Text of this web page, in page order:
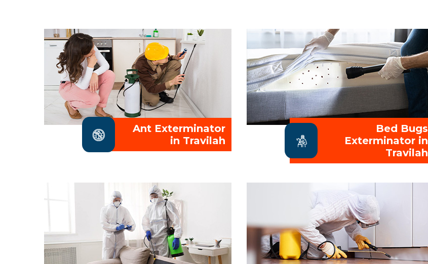
Ant Exterminator
in Travilah
Bed Bugs
Exterminator in
Travilah